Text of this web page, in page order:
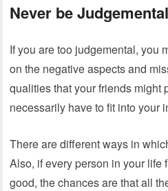
Never be Judgemental
If you are too judgemental, you
on the negative aspects and
qualities that your friends might
necessarily have to fit into your
There are different ways in
Also, if every person in your life
good, the chances are that all